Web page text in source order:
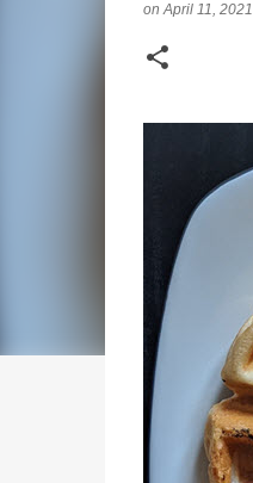
onApril 11, 2021